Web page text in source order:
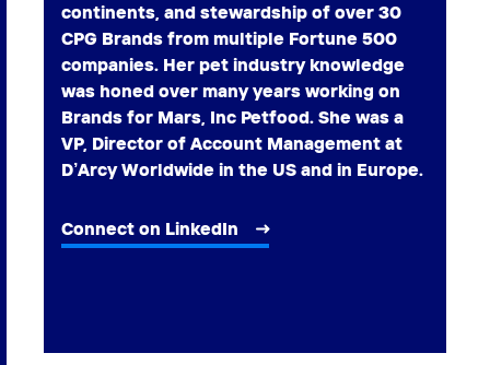
continents, and stewardship of over 30
CPG Brands from multiple Fortune 500
companies. Her pet industry knowledge
was honed over many years working on
Brands for Mars, Inc Petfood. She was a
VP, Director of Account Management at
D’Arcy Worldwide in the US and in Europe.
Connect on LinkedIn